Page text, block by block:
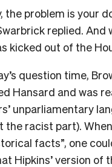
the problem is your
replied. And
kicked out of the
question time,
Hansard and was
unparliamentary
the racist part).
facts”, one
Hipkins’ version of